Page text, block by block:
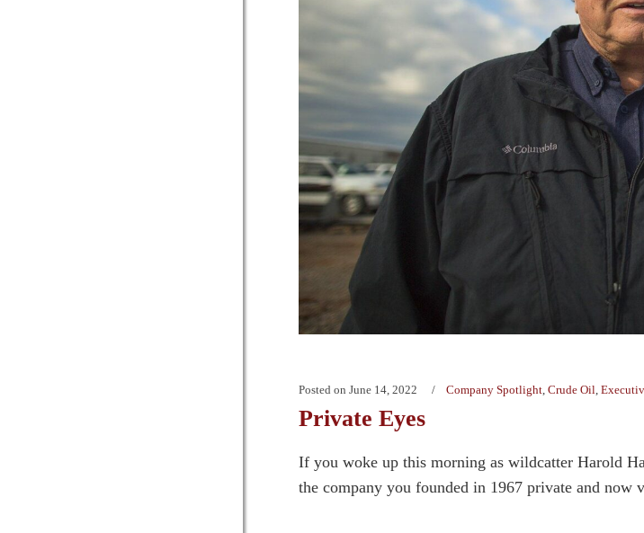
Posted on June 14, 2022 Company Spotlight, Crude Oil,
Private Eyes
If you woke up this morning as wildcatter Harold
the company you founded in 1967 private and now